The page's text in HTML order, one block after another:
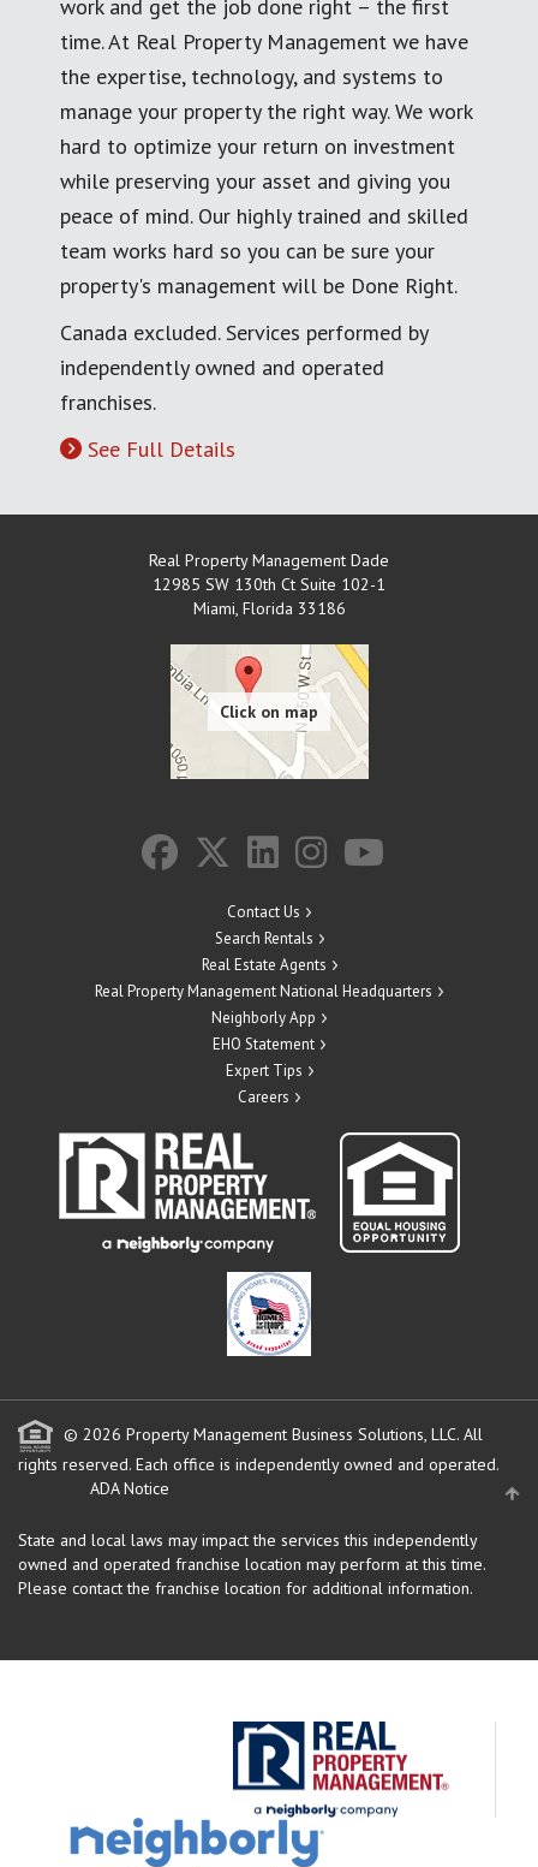
work and get the job done right – the first
time. At Real Property Management we have
the expertise, technology, and systems to
manage your property the right way. We work
hard to optimize your return on investment
while preserving your asset and giving you
peace of mind. Our highly trained and skilled
team works hard so you can be sure your
property's management will be Done Right.
Canada excluded. Services performed by
independently owned and operated
franchises.
See Full Details
Real Property Management Dade
12985 SW 130th Ct Suite 102-1
Miami, Florida 33186
Contact Us
Search Rentals
Real Estate Agents
Real Property Management National Headquarters
Neighborly App
EHO Statement
Expert Tips
Careers
© 2026 Property Management Business Solutions, LLC. All
rights reserved. Each office is independently owned and operated.
ADA Notice
State and local laws may impact the services this independently
owned and operated franchise location may perform at this time.
Please contact the franchise location for additional information.